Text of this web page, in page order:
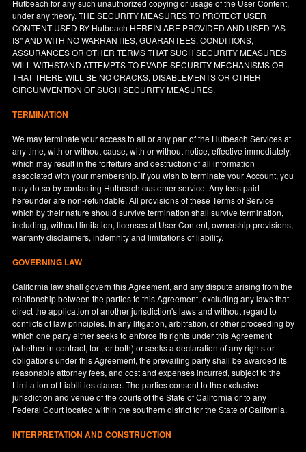
Hutbeach for any such unauthorized copying or usage of the User Content,
under any theory. THE SECURITY MEASURES TO PROTECT USER
CONTENT USED BY Hutbeach HEREIN ARE PROVIDED AND USED "AS-
IS" AND WITH NO WARRANTIES, GUARANTEES, CONDITIONS,
ASSURANCES OR OTHER TERMS THAT SUCH SECURITY MEASURES
WILL WITHSTAND ATTEMPTS TO EVADE SECURITY MECHANISMS OR
THAT THERE WILL BE NO CRACKS, DISABLEMENTS OR OTHER
CIRCUMVENTION OF SUCH SECURITY MEASURES.
TERMINATION
We may terminate your access to all or any part of the Hutbeach Services at
any time, with or without cause, with or without notice, effective immediately,
which may result in the forfeiture and destruction of all information
associated with your membership. If you wish to terminate your Account, you
may do so by contacting Hutbeach customer service. Any fees paid
hereunder are non-refundable. All provisions of these Terms of Service
which by their nature should survive termination shall survive termination,
including, without limitation, licenses of User Content, ownership provisions,
warranty disclaimers, indemnity and limitations of liability.
GOVERNING LAW
California law shall govern this Agreement, and any dispute arising from the
relationship between the parties to this Agreement, excluding any laws that
direct the application of another jurisdiction's laws and without regard to
conflicts of law principles. In any litigation, arbitration, or other proceeding by
which one party either seeks to enforce its rights under this Agreement
(whether in contract, tort, or both) or seeks a declaration of any rights or
obligations under this Agreement, the prevailing party shall be awarded its
reasonable attorney fees, and cost and expenses incurred, subject to the
Limitation of Liabilities clause. The parties consent to the exclusive
jurisdiction and venue of the courts of the State ofCalifornia or to any
Federal Court located within the southern district for the State ofCalifornia.
INTERPRETATION AND CONSTRUCTION